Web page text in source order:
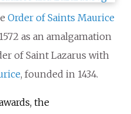
Order of Saints Maurice
as an amalgamation
of Saint Lazarus with
, founded in 1434.
the